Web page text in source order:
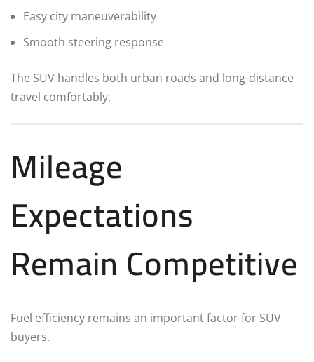
Easy city maneuverability
Smooth steering response
The SUV handles both urban roads and long-distance
travel comfortably.
Mileage
Expectations
Remain Competitive
Fuel efficiency remains an important factor for SUV
buyers.